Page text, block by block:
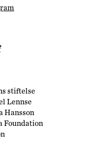
stiftelse
Lennse
Hansson
Foundation